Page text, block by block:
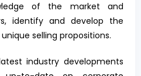
of the market and
identify and develop the
selling propositions.
industry developments